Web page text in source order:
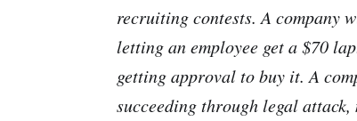
recruiting contests. A company
letting an employee get a $70
getting approval to buy it. A
succeeding through legal